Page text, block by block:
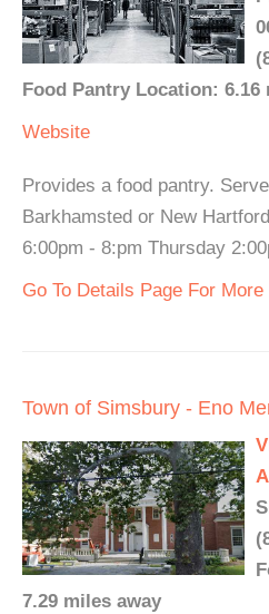
Food Pantry Location: 6.16
Website
Provides a food pantry.
Barkhamsted or New
6:00pm - 8:pm Thursday
Go To Details Page For
Town of Simsbury - Eno
7.29 miles away